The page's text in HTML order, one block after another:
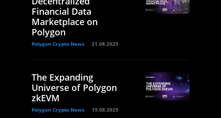
Financial Data
Marketplace on
Polygon
Polygon Crypto News 21.08.2025
The Expanding
Universe of Polygon
zkEVM
Polygon Crypto News 15.08.2025